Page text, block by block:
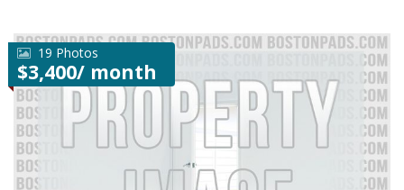
19 Photos
$3,400/ month